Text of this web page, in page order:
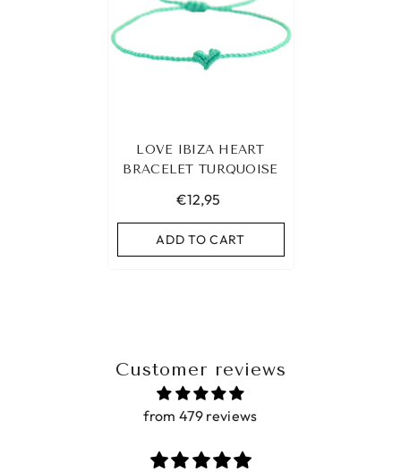
LOVE IBIZA HEART
BRACELET TURQUOISE
€12,95
ADD TO CART
Customer reviews
from 479 reviews